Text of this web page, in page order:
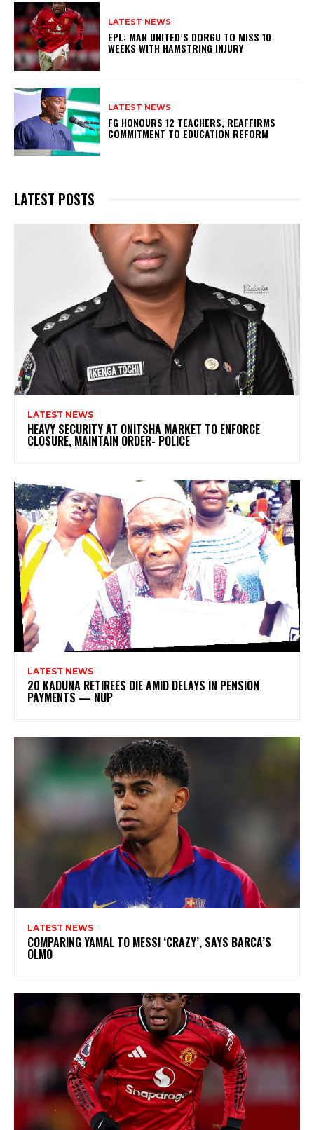
LATEST NEWS
EPL: MAN UNITED’S DORGU TO MISS 10
WEEKS WITH HAMSTRING INJURY
LATEST NEWS
FG HONOURS 12 TEACHERS, REAFFIRMS
COMMITMENT TO EDUCATION REFORM
LATEST POSTS
LATEST NEWS
HEAVY SECURITY AT ONITSHA MARKET TO ENFORCE
CLOSURE, MAINTAIN ORDER- POLICE
LATEST NEWS
20 KADUNA RETIREES DIE AMID DELAYS IN PENSION
PAYMENTS — NUP
LATEST NEWS
COMPARING YAMAL TO MESSI ‘CRAZY’, SAYS BARCA’S
OLMO